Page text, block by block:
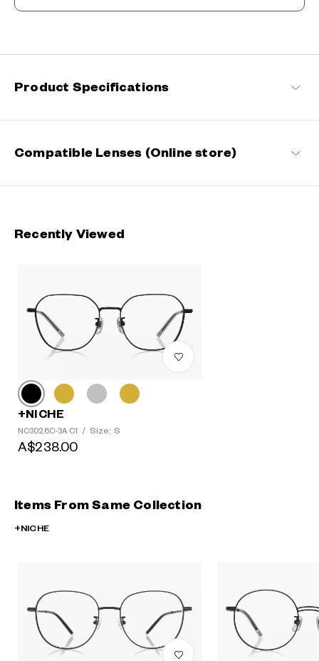
Ride The Latest Wave, For A Standout Style
Product Specifications
Compatible Lenses (Online store)
Recently Viewed
+NICHE
NC3026C-3A C1 / Size: S
A$238.00
Items From Same Collection
+NICHE